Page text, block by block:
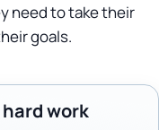
need to take their
goals.
work